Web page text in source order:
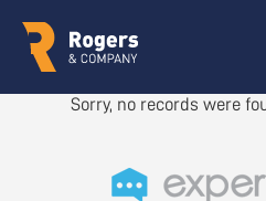
Sorry, no records were